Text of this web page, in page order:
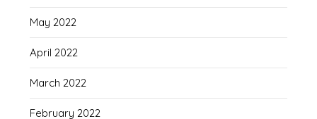
May 2022
April 2022
March 2022
February 2022